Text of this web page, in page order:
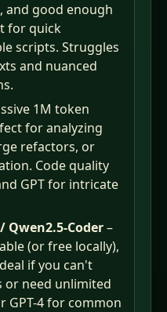
and good enough
for quick
scripts. Struggles
and nuanced
1M token
for analyzing
refactors, or
Code quality
GPT for intricate
Qwen2.5-Coder–
(or free locally),
if you can't
or need unlimited
GPT-4 for common